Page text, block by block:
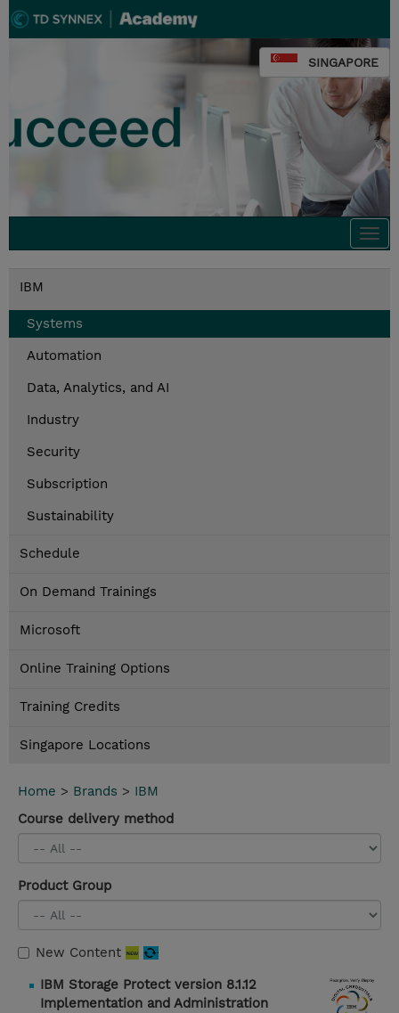
SINGAPORE
IBM
Systems
Automation
Data, Analytics, and AI
Industry
Security
Subscription
Sustainability
Schedule
On Demand Trainings
Microsoft
Online Training Options
Training Credits
Singapore Locations
Home > Brands > IBM
Course delivery method
Product Group
New Content
IBM Storage Protect version 8.1.12
Implementation and Administration